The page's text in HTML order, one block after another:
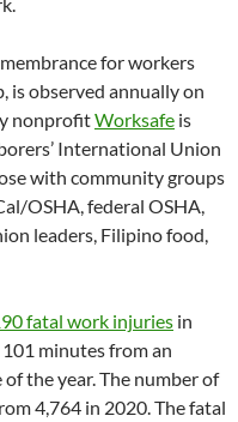
for workers
is observed annually on
nonprofitWorksafe is
International Union
with community groups
OSHA, federal OSHA,
leaders, Filipino food,
fatal work injuries in
minutes from an
the year. The number of
4,764 in 2020. The fatal